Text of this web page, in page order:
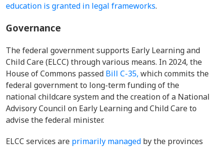
education is granted in legal frameworks.
Governance
The federal government supports Early Learning and
Child Care (ELCC) through various means. In 2024, the
House of Commons passed Bill C-35, which commits the
federal government to long-term funding of the
national childcare system and the creation of a National
Advisory Council on Early Learning and Child Care to
advise the federal minister.
ELCC services are primarily managed by the provinces